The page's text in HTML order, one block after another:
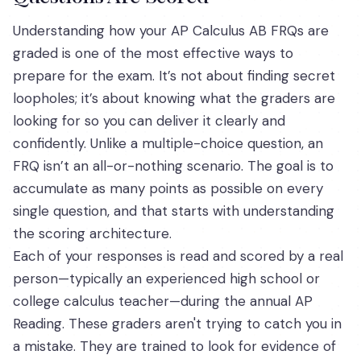
Understanding how your AP Calculus AB FRQs are
graded is one of the most effective ways to
prepare for the exam. It’s not about finding secret
loopholes; it’s about knowing what the graders are
looking for so you can deliver it clearly and
confidently. Unlike a multiple-choice question, an
FRQ isn’t an all-or-nothing scenario. The goal is to
accumulate as many points as possible on every
single question, and that starts with understanding
the scoring architecture.
Each of your responses is read and scored by a real
person—typically an experienced high school or
college calculus teacher—during the annual AP
Reading. These graders aren't trying to catch you in
a mistake. They are trained to look for evidence of